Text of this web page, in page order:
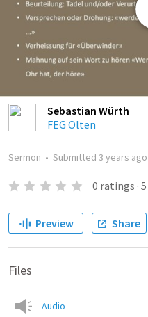
Sebastian Würth
FEG Olten
Sermon • Submitted 3 years ago
0 ratings · 5
Preview Share
Files
Audio